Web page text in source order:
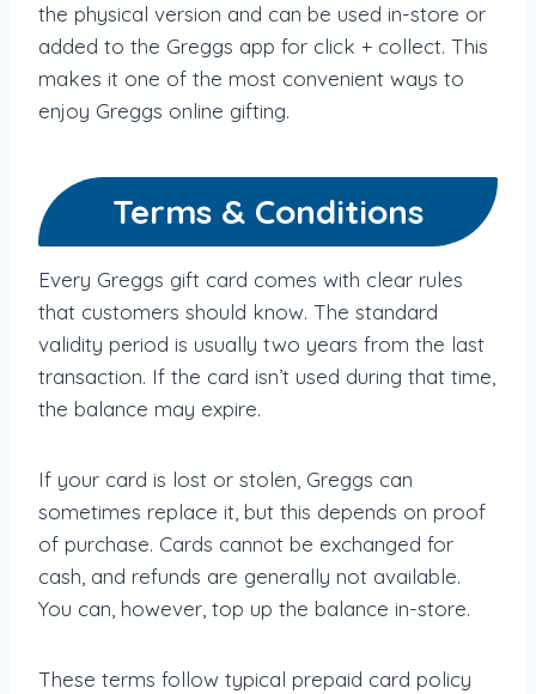
the physical version and can be used in-store or
added to the Greggs app for click + collect. This
makes it one of the most convenient ways to
enjoy Greggs online gifting.
Terms & Conditions
Every Greggs gift card comes with clear rules
that customers should know. The standard
validity period is usually two years from the last
transaction. If the card isn’t used during that time,
the balance may expire.
If your card is lost or stolen, Greggs can
sometimes replace it, but this depends on proof
of purchase. Cards cannot be exchanged for
cash, and refunds are generally not available.
You can, however, top up the balance in-store.
These terms follow typical prepaid card policy